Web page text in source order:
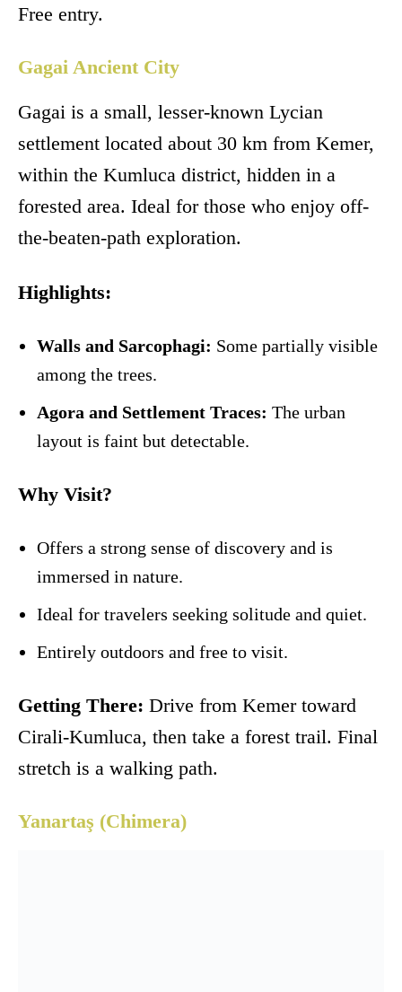
Free entry.
Gagai Ancient City
Gagai is a small, lesser-known Lycian
settlement located about 30 km from Kemer,
within the Kumluca district, hidden in a
forested area. Ideal for those who enjoy off-
the-beaten-path exploration.
Highlights:
Walls and Sarcophagi: Some partially visible
among the trees.
Agora and Settlement Traces: The urban
layout is faint but detectable.
Why Visit?
Offers a strong sense of discovery and is
immersed in nature.
Ideal for travelers seeking solitude and quiet.
Entirely outdoors and free to visit.
Getting There: Drive from Kemer toward
Cirali-Kumluca, then take a forest trail. Final
stretch is a walking path.
Yanartaş (Chimera)